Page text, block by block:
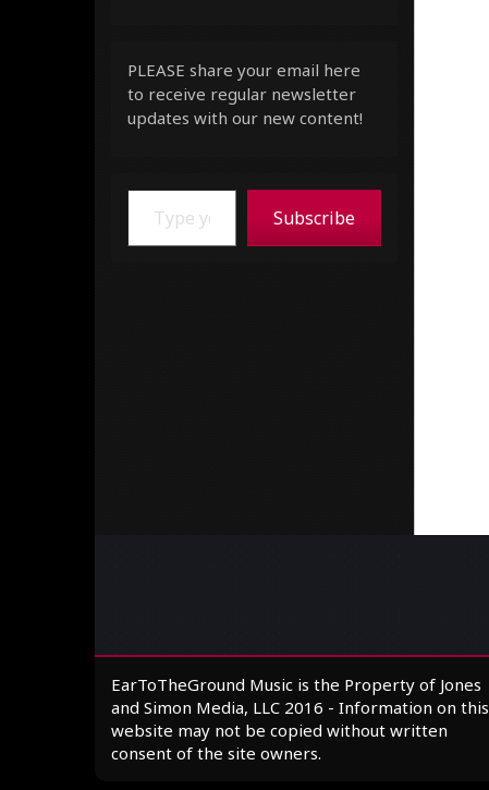
PLEASE share your email here
to receive regular newsletter
updates with our new content!
Type your email…
Subscribe
EarToTheGround Music is the Property of Jones
and Simon Media, LLC 2016 - Information on this
website may not be copied without written
consent of the site owners.